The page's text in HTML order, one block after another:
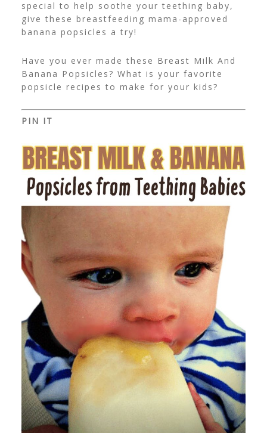
special to help soothe your teething baby,
give these breastfeeding mama-approved
banana popsicles a try!
Have you ever made these Breast Milk And
Banana Popsicles? What is your favorite
popsicle recipes to make for your kids?
PIN IT